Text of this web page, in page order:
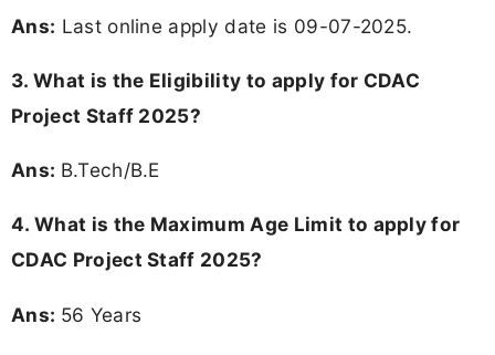
Ans: Last online apply date is 09-07-2025.
3. What is the Eligibility to apply for CDAC
Project Staff 2025?
Ans: B.Tech/B.E
4. What is the Maximum Age Limit to apply for
CDAC Project Staff 2025?
Ans: 56 Years